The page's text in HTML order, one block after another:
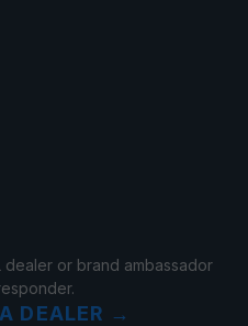
dealer or brand ambassador
DEALER →